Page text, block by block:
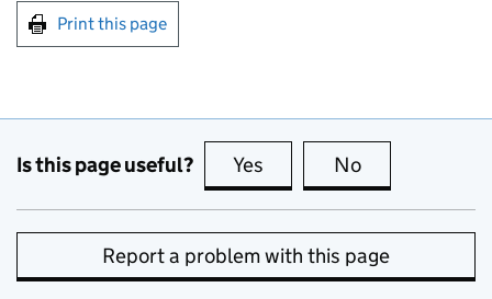
Print this page
Is this page useful? Yes this page is useful
No
Report a problem with this page